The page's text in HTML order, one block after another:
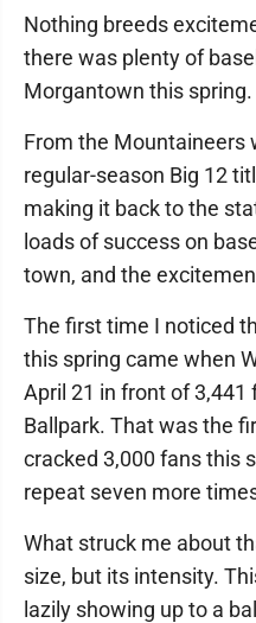
Nothing breeds
there was plenty of
Morgantown this spring.
From the Mountaineers
regular-season Big 12
making it back to the
loads of success on
town, and the
The first time I noticed
this spring came when
April 21 in front of
Ballpark. That was the
cracked 3,000 fans this
repeat seven more
What struck me about
size, but its intensity.
lazily showing up to a